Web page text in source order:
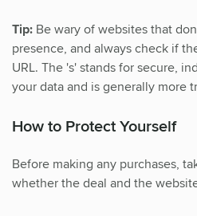
Tip: Be wary of websites that
presence, and always check if
URL. The 's' stands for secure,
your data and is generally more
How to Protect Yourself
Before making any purchases,
whether the deal and the